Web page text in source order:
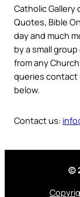
Catholic Gallery
Quotes, Bible
day and much
by a small
from any
queries contact
below.
Contact us:
©